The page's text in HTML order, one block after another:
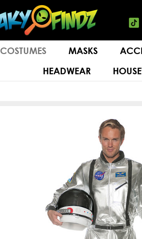
COSTUMES MASKS
HEADWEAR